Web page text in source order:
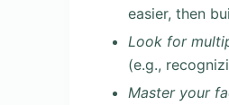
easier, then
Look for
(e.g.,
Master your